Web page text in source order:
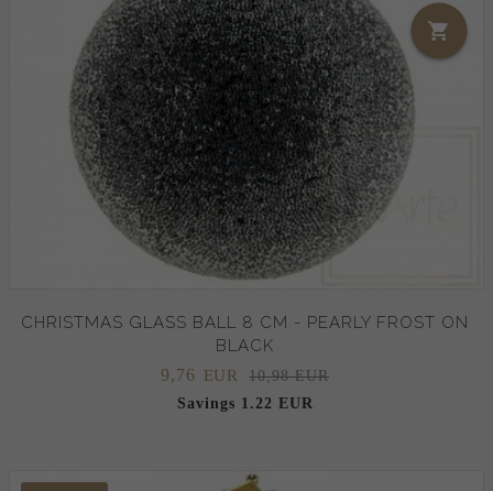
CHRISTMAS GLASS BALL 8 CM - PEARLY FROST ON
BLACK
9,76 EUR
10,98 EUR
Savings 1.22 EUR